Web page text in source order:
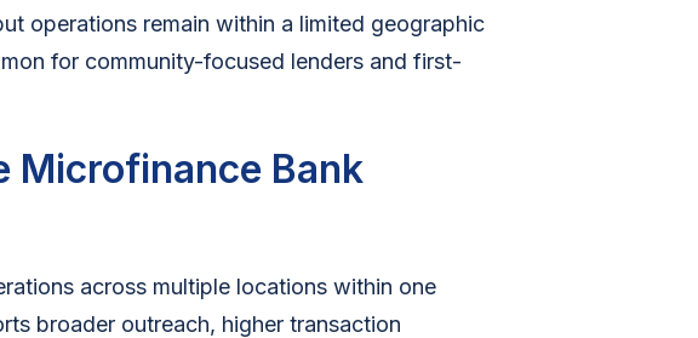
operations remain within a limited geographic
for community-focused lenders and first-
Microfinance Bank
across multiple locations within one
broader outreach, higher transaction